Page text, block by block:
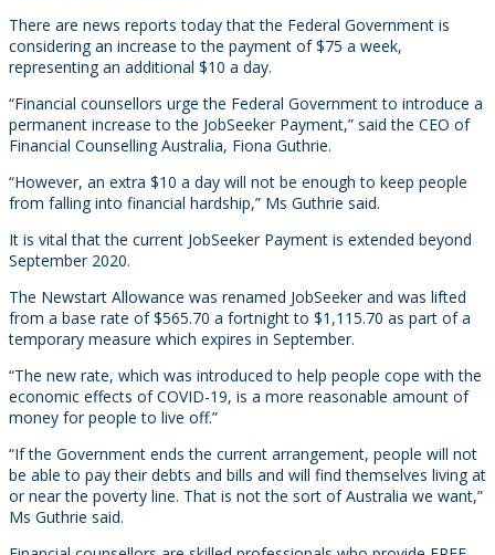
There are news reports today that the Federal Government is
considering an increase to the payment of $75 a week,
representing an additional $10 a day.
“Financial counsellors urge the Federal Government to introduce a
permanent increase to the JobSeeker Payment,” said the CEO of
Financial Counselling Australia, Fiona Guthrie.
“However, an extra $10 a day will not be enough to keep people
from falling into financial hardship,” Ms Guthrie said.
It is vital that the current JobSeeker Payment is extended beyond
September 2020.
The Newstart Allowance was renamed JobSeeker and was lifted
from a base rate of $565.70 a fortnight to $1,115.70 as part of a
temporary measure which expires in September.
“The new rate, which was introduced to help people cope with the
economic effects of COVID-19, is a more reasonable amount of
money for people to live off.”
“If the Government ends the current arrangement, people will not
be able to pay their debts and bills and will find themselves living at
or near the poverty line. That is not the sort of Australia we want,”
Ms Guthrie said.